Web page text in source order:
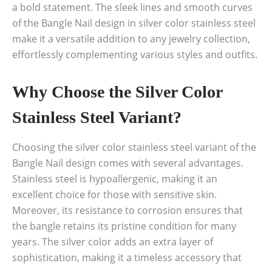
a bold statement. The sleek lines and smooth curves
of the Bangle Nail design in silver color stainless steel
make it a versatile addition to any jewelry collection,
effortlessly complementing various styles and outfits.
Why Choose the Silver Color
Stainless Steel Variant?
Choosing the silver color stainless steel variant of the
Bangle Nail design comes with several advantages.
Stainless steel is hypoallergenic, making it an
excellent choice for those with sensitive skin.
Moreover, its resistance to corrosion ensures that
the bangle retains its pristine condition for many
years. The silver color adds an extra layer of
sophistication, making it a timeless accessory that